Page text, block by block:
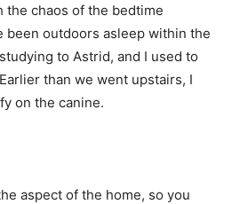
chaos of the bedtime
been outdoors asleep within the
to Astrid, and I used to
than we went upstairs, I
on the canine.
aspect of the home, so you